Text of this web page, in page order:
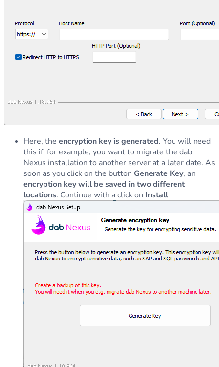
Here, the encryption key is generated. You will need
this if, for example, you want to migrate the dab
Nexus installation to another server at a later date. As
soon as you click on the button Generate Key, an
encryption key will be saved in two different
locations. Continue with a click on Install